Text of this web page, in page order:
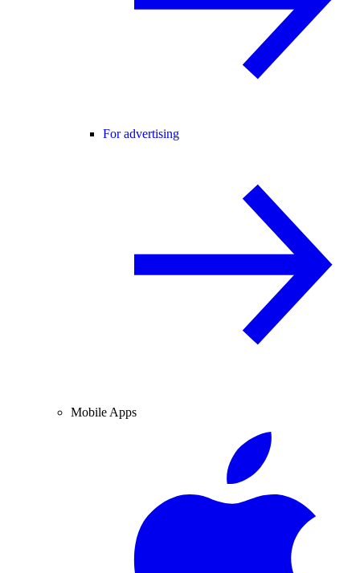
For advertising
Mobile Apps